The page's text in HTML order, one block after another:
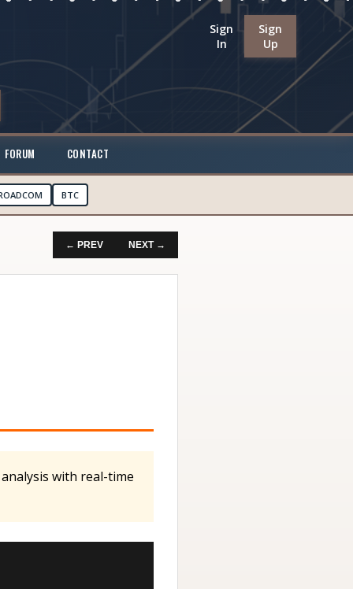
Sign
In
Sign
Up
FORUM CONTACT
BTC
← PREV NEXT →
with real-time